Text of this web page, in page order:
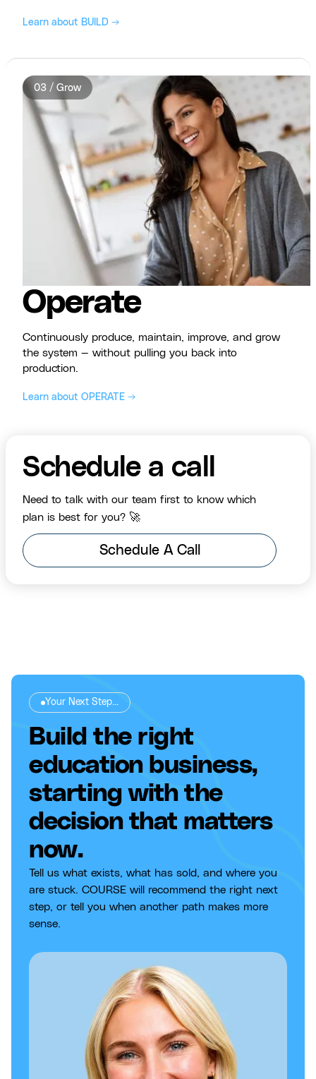
Learn about BUILD →
03 / Grow
Operate
Continuously produce, maintain, improve, and grow
the system — without pulling you back into
production.
Learn about OPERATE →
Schedule a call
Need to talk with our team first to know which
plan is best for you? 🚀
Schedule A Call
Your Next Step...
Build the right
education business,
starting with the
decision that matters
now.
Tell us what exists, what has sold, and where you
are stuck. COURSE will recommend the right next
step, or tell you when another path makes more
sense.